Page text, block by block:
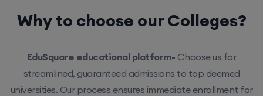
Why to choose our Colleges?
EduSquare educational platform- Choose us for
streamlined, guaranteed admissions to top deemed
universities. Our process ensures immediate enrollment for